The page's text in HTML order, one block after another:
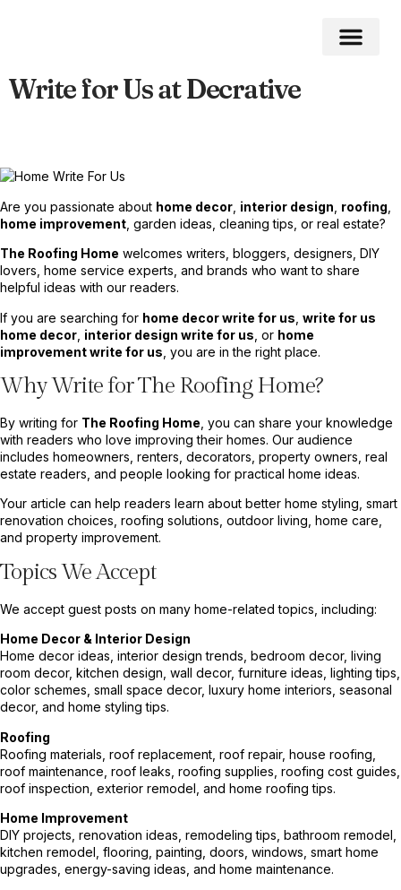
Write for Us at Decrative
Are you passionate about home decor interior design roofing
home improvement , garden ideas, cleaning tips, or real estate?
The Roofing Home welcomes writers, bloggers, designers, DIY
lovers, home service experts, and brands who want to share
helpful ideas with our readers.
If you are searching for home decor write for us write for us
home decor interior design write for us , or home
improvement write for us , you are in the right place.
Why Write for The Roofing Home?
By writing for The Roofing Home , you can share your knowledge
with readers who love improving their homes. Our audience
includes homeowners, renters, decorators, property owners, real
estate readers, and people looking for practical home ideas.
Your article can help readers learn about better home styling, smart
renovation choices, roofing solutions, outdoor living, home care,
and property improvement.
Topics We Accept
We accept guest posts on many home-related topics, including:
Home Decor & Interior Design
Home decor ideas, interior design trends, bedroom decor, living
room decor, kitchen design, wall decor, furniture ideas, lighting tips,
color schemes, small space decor, luxury home interiors, seasonal
decor, and home styling tips.
Roofing
Roofing materials, roof replacement, roof repair, house roofing,
roof maintenance, roof leaks, roofing supplies, roofing cost guides,
roof inspection, exterior remodel, and home roofing tips.
Home Improvement
DIY projects, renovation ideas, remodeling tips, bathroom remodel,
kitchen remodel, flooring, painting, doors, windows, smart home
upgrades, energy-saving ideas, and home maintenance.